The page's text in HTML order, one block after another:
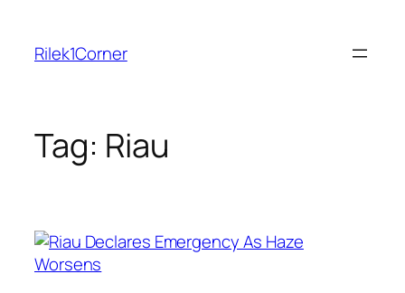
content
Rilek1Corner
Tag: Riau